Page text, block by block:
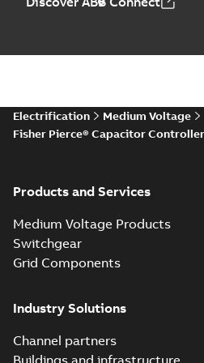
Electrification Medium Voltage
Fisher Pierce® Capacitor
Products and Services
Medium Voltage Products
Switchgear
Grid Components
Industry Solutions
Channel partners
Buildings and infrastructure